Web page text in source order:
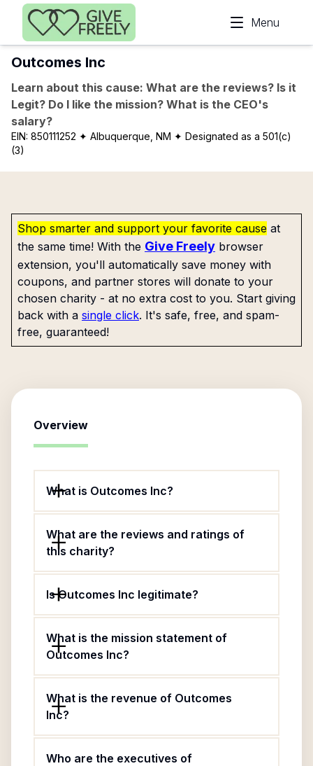
Skip to main content
Menu
Outcomes Inc
Learn about this cause: What are the reviews? Is it
Legit? Do I like the mission? What is the CEO's
salary?
EIN: 850111252 ✦ Albuquerque, NM ✦ Designated as a 501(c)
(3)
Shop smarter and support your favorite cause at
the same time! With the Give Freely browser
extension, you'll automatically save money with
coupons, and partner stores will donate to your
chosen charity - at no extra cost to you. Start giving
back with a single click. It's safe, free, and spam-
free, guaranteed!
Overview
What is Outcomes Inc?
What are the reviews and ratings of
this charity?
Is Outcomes Inc legitimate?
What is the mission statement of
Outcomes Inc?
What is the revenue of Outcomes
Inc?
Who are the executives of